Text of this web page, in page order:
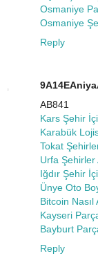
Osmaniye
Osmaniye
Reply
AB841
Kars Şehir
Karabük
Tokat
Urfa Şehirler
Iğdır Şehir
Ünye Oto
Bitcoin Nasıl
Kayseri
Bayburt
Reply